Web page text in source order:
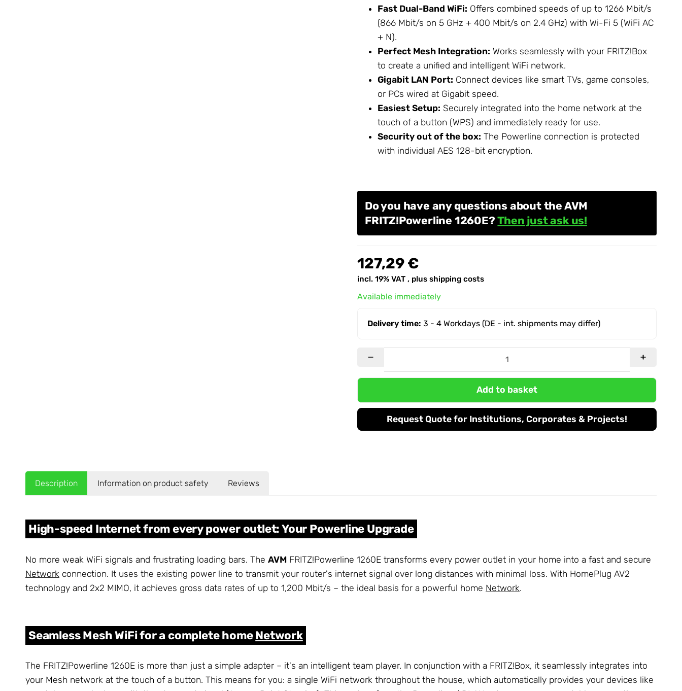
Fast Dual-Band WiFi: Offers combined speeds of up to 1266 Mbit/s
(866 Mbit/s on 5 GHz + 400 Mbit/s on 2.4 GHz) with Wi-Fi 5 (WiFi AC
+ N).
Perfect Mesh Integration: Works seamlessly with your FRITZ!Box
to create a unified and intelligent WiFi network.
Gigabit LAN Port: Connect devices like smart TVs, game consoles,
or PCs wired at Gigabit speed.
Easiest Setup: Securely integrated into the home network at the
touch of a button (WPS) and immediately ready for use.
Security out of the box: The Powerline connection is protected
with individual AES 128-bit encryption.
Do you have any questions about the AVM
FRITZ!Powerline 1260E?Then just ask us!
127,29 €
incl. 19% VAT , plus shipping costs
Available immediately
Delivery time:3 - 4 Workdays (DE - int. shipments may differ)
Add to basket
Request Quote for Institutions, Corporates & Projects!
Description Information on product safety Reviews
High-speed Internet from every power outlet: Your Powerline Upgrade
No more weak WiFi signals and frustrating loading bars. The AVM FRITZ!Powerline 1260E transforms every power outlet in your home into a fast and secure
Network connection. It uses the existing power line to transmit your router's internet signal over long distances with minimal loss. With HomePlug AV2
technology and 2x2 MIMO, it achieves gross data rates of up to 1,200 Mbit/s – the ideal basis for a powerful home Network.
Seamless Mesh WiFi for a complete homeNetwork
The FRITZ!Powerline 1260E is more than just a simple adapter – it's an intelligent team player. In conjunction with a FRITZ!Box, it seamlessly integrates into
your Mesh network at the touch of a button. This means for you: a single WiFi network throughout the house, which automatically provides your devices like